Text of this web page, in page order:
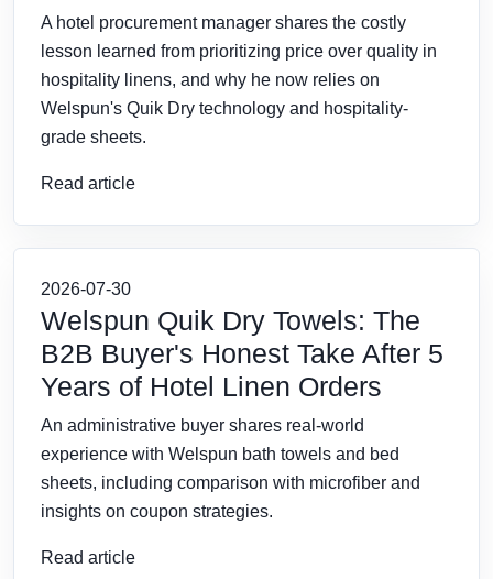
A hotel procurement manager shares the costly
lesson learned from prioritizing price over quality in
hospitality linens, and why he now relies on
Welspun's Quik Dry technology and hospitality-
grade sheets.
Read article
2026-07-30
Welspun Quik Dry Towels: The
B2B Buyer's Honest Take After 5
Years of Hotel Linen Orders
An administrative buyer shares real-world
experience with Welspun bath towels and bed
sheets, including comparison with microfiber and
insights on coupon strategies.
Read article